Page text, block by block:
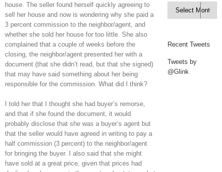
house. The seller found herself quickly agreeing to
sell her house and now is wondering why she paid a
3 percent commission to the neighbor/agent, and
whether she sold her house for too little. She also
complained that a couple of weeks before the
closing, the neighbor/agent presented her with a
document (that she didn’t read, but that she signed)
that may have said something about her being
responsible for the commission. What did I think?
I told her that I thought she had buyer’s remorse,
and that if she found the document, it would
probably disclose that she was a buyer’s agent but
that the seller would have agreed in writing to pay a
half commission (3 percent) to the neighbor/agent
for bringing the buyer. I also said that she might
have sold at a great price, given that prices had
Archives

Recent Tweets
Tweets by
@Glink